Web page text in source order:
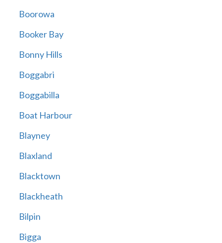
Boorowa
Booker Bay
Bonny Hills
Boggabri
Boggabilla
Boat Harbour
Blayney
Blaxland
Blacktown
Blackheath
Bilpin
Bigga